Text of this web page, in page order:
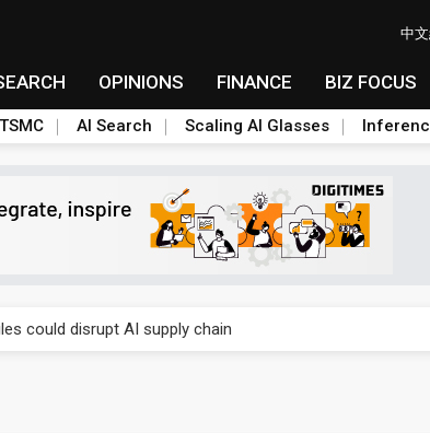
中
OPINIONS FINANCE BIZ FOCUS
TSMC AI Search Scaling AI Glasses
could disrupt AI supply chain
price hikes in 2H26 as AI demand stays strong